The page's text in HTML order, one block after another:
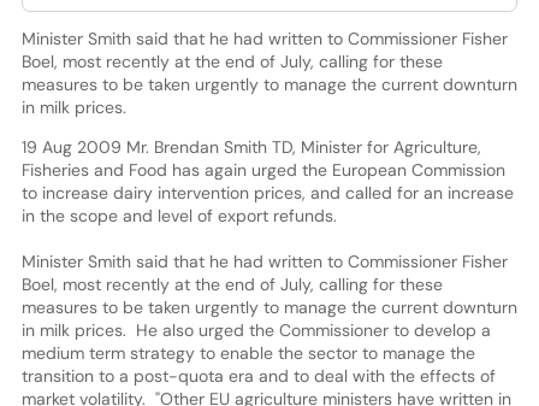
Minister Smith said that he had written to Commissioner Fisher
Boel, most recently at the end of July, calling for these
measures to be taken urgently to manage the current downturn
in milk prices.
19 Aug 2009 Mr. Brendan Smith TD, Minister for Agriculture,
Fisheries and Food has again urged the European Commission
to increase dairy intervention prices, and called for an increase
in the scope and level of export refunds.
Minister Smith said that he had written to Commissioner Fisher
Boel, most recently at the end of July, calling for these
measures to be taken urgently to manage the current downturn
in milk prices. He also urged the Commissioner to develop a
medium term strategy to enable the sector to manage the
transition to a post-quota era and to deal with the effects of
market volatility. "Other EU agriculture ministers have written in